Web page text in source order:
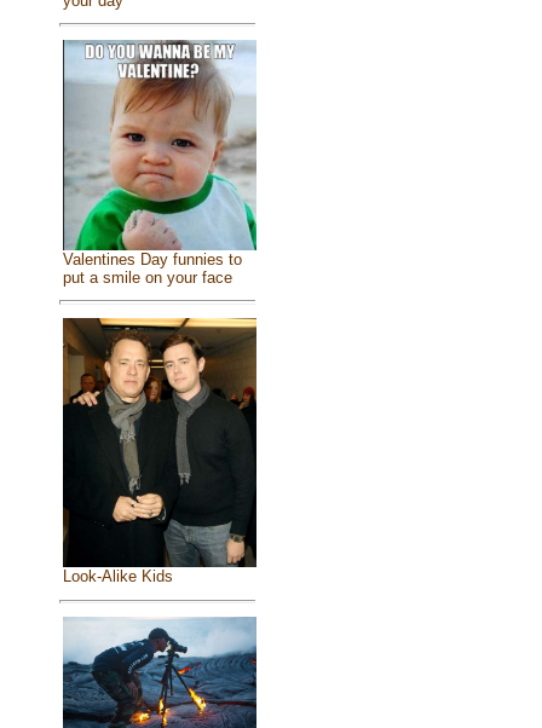
Valentines Day funnies to
put a smile on your face
Look-Alike Kids